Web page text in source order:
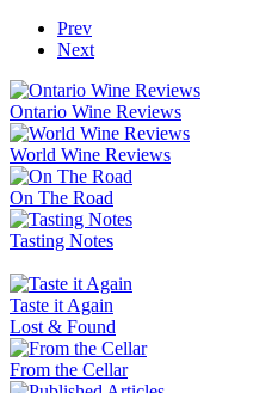
Prev
Next
Ontario Wine Reviews
World Wine Reviews
On The Road
Tasting Notes
Taste it Again
Lost & Found
From the Cellar